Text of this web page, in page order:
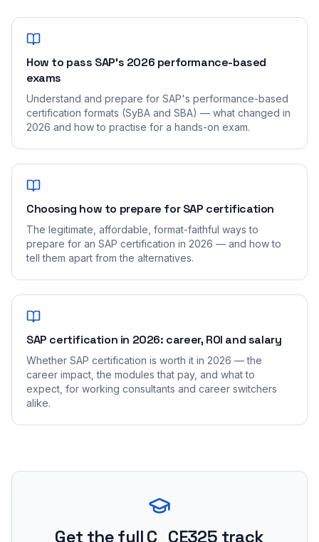
How to pass SAP's 2026 performance-based
exams
Understand and prepare for SAP's performance-based
certification formats (SyBA and SBA) — what changed in
2026 and how to practise for a hands-on exam.
Choosing how to prepare for SAP certification
The legitimate, affordable, format-faithful ways to
prepare for an SAP certification in 2026 — and how to
tell them apart from the alternatives.
SAP certification in 2026: career, ROI and salary
Whether SAP certification is worth it in 2026 — the
career impact, the modules that pay, and what to
expect, for working consultants and career switchers
alike.
Get the full C_CE325 track